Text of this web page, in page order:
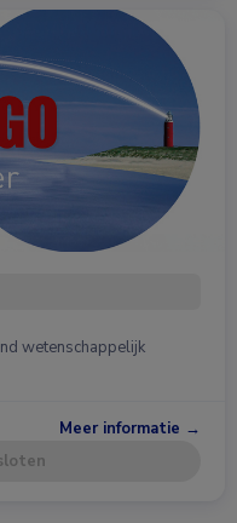
wetenschappelijk
Meer informatie →